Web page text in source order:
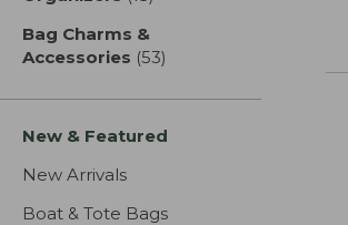
Bag Charms &
Accessories (53)
New & Featured
New Arrivals
Boat & Tote Bags